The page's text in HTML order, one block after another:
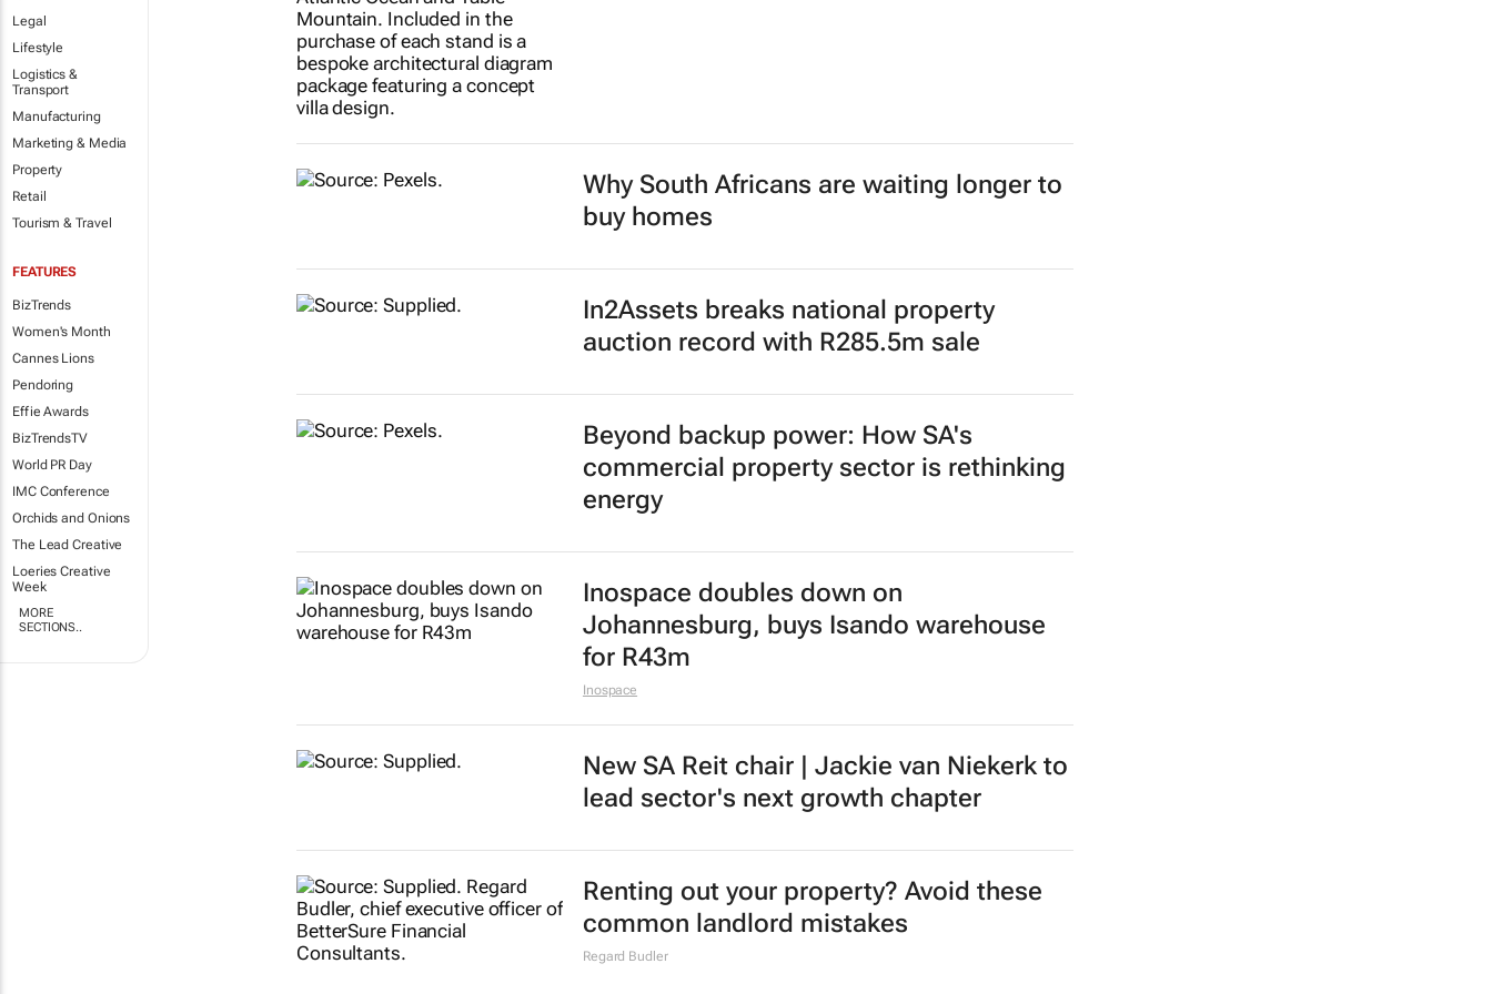
Legal
Lifestyle
Logistics &
Transport
Manufacturing
Marketing & Media
Property
Retail
Tourism & Travel
FEATURES
BizTrends
Women's Month
Cannes Lions
Pendoring
Effie Awards
BizTrendsTV
World PR Day
IMC Conference
Orchids and Onions
The Lead Creative
Loeries Creative
Week
MORE
SECTIONS..
Why South Africans are waiting longer to
buy homes
In2Assets breaks national property
auction record with R285.5m sale
Beyond backup power: How SA's
commercial property sector is rethinking
energy
Inospace doubles down on
Johannesburg, buys Isando warehouse
for R43m
Inospace
New SA Reit chair | Jackie van Niekerk to
lead sector's next growth chapter
Renting out your property? Avoid these
common landlord mistakes
Regard Budler